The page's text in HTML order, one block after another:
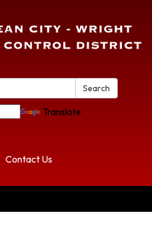
Search
Translate
Contact Us